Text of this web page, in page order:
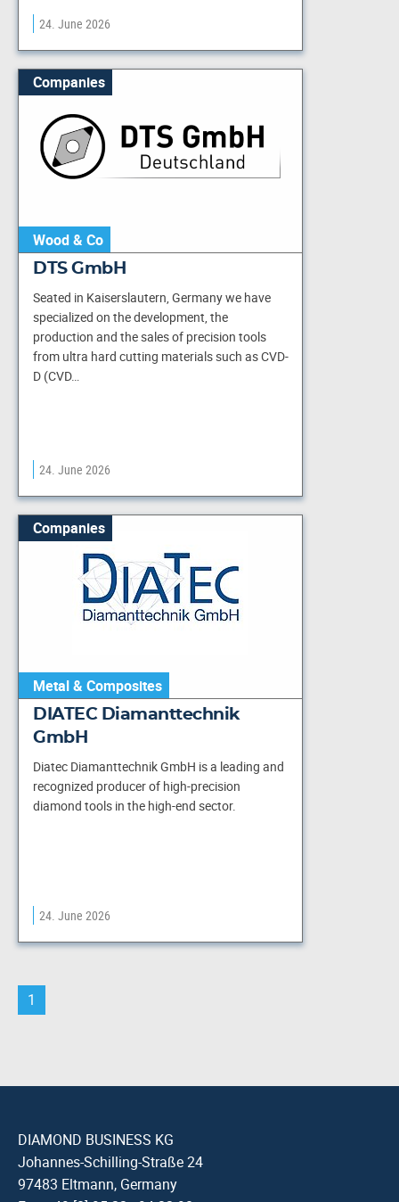
24. June 2026
Companies
Wood & Co
DTS GmbH
Seated in Kaiserslautern, Germany we have
specialized on the development, the
production and the sales of precision tools
from ultra hard cutting materials such as CVD-
D (CVD…
24. June 2026
Companies
Metal & Composites
DIATEC Diamanttechnik
GmbH
Diatec Diamanttechnik GmbH is a leading and
recognized producer of high-precision
diamond tools in the high-end sector.
24. June 2026
1
DIAMOND BUSINESS KG
Johannes-Schilling-Straße 24
97483 Eltmann, Germany